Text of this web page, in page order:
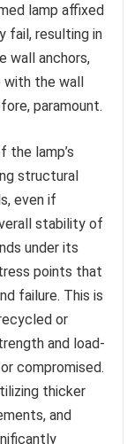
lamp affixed
fail, resulting in
wall anchors,
with the wall
paramount.
the lamp’s
structural
even if
stability of
under its
points that
failure. This is
or
and load-
compromised.
thicker
and